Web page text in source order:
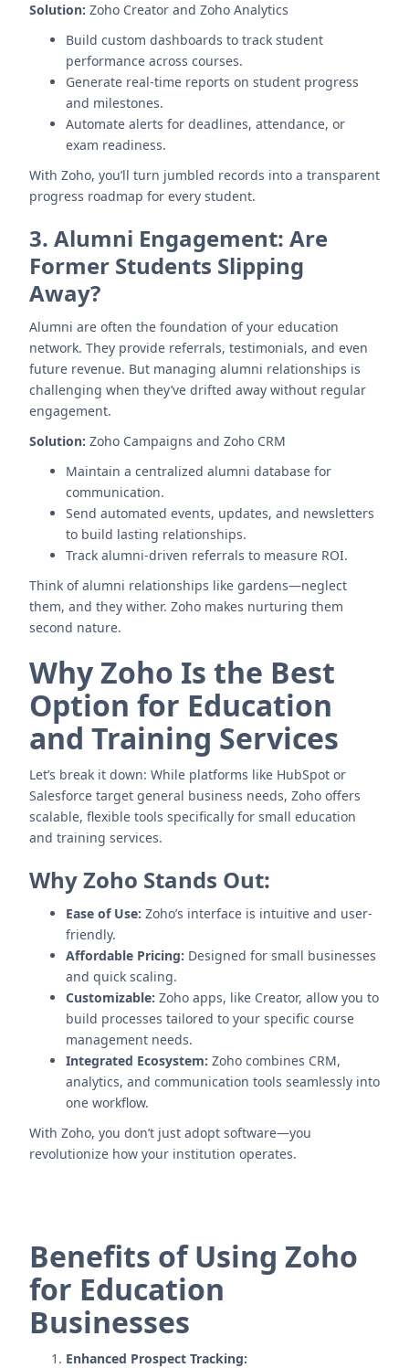
Solution: Zoho Creator and Zoho Analytics
Build custom dashboards to track student
performance across courses.
Generate real-time reports on student progress
and milestones.
Automate alerts for deadlines, attendance, or
exam readiness.
With Zoho, you’ll turn jumbled records into a transparent
progress roadmap for every student.
3. Alumni Engagement: Are
Former Students Slipping
Away?
Alumni are often the foundation of your education
network. They provide referrals, testimonials, and even
future revenue. But managing alumni relationships is
challenging when they’ve drifted away without regular
engagement.
Solution: Zoho Campaigns and Zoho CRM
Maintain a centralized alumni database for
communication.
Send automated events, updates, and newsletters
to build lasting relationships.
Track alumni-driven referrals to measure ROI.
Think of alumni relationships like gardens—neglect
them, and they wither. Zoho makes nurturing them
second nature.
Why Zoho Is the Best
Option for Education
and Training Services
Let’s break it down: While platforms like HubSpot or
Salesforce target general business needs, Zoho offers
scalable, flexible tools specifically for small education
and training services.
Why Zoho Stands Out:
Ease of Use: Zoho’s interface is intuitive and user-
friendly.
Affordable Pricing: Designed for small businesses
and quick scaling.
Customizable: Zoho apps, like Creator, allow you to
build processes tailored to your specific course
management needs.
Integrated Ecosystem: Zoho combines CRM,
analytics, and communication tools seamlessly into
one workflow.
With Zoho, you don’t just adopt software—you
revolutionize how your institution operates.
Benefits of Using Zoho
for Education
Businesses
Enhanced Prospect Tracking: